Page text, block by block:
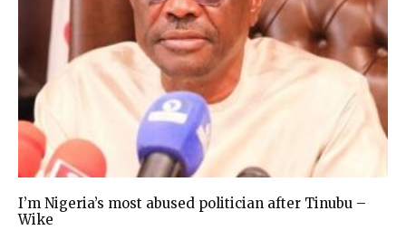
I’m Nigeria’s most abused politician after Tinubu –
Wike